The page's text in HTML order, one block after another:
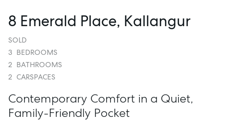
8 Emerald Place, Kallangur
SOLD
3 BEDROOMS
2 BATHROOMS
2 CARSPACES
Contemporary Comfort in a Quiet,
Family-Friendly Pocket